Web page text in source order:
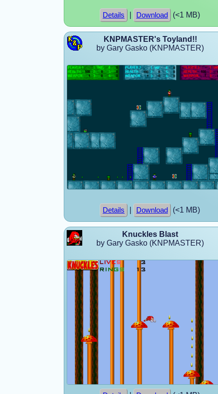
Details Download (<1 MB)
KNPMASTER's Toyland!!
by Gary Gasko (KNPMASTER)
Details Download (<1 MB)
Knuckles Blast
by Gary Gasko (KNPMASTER)